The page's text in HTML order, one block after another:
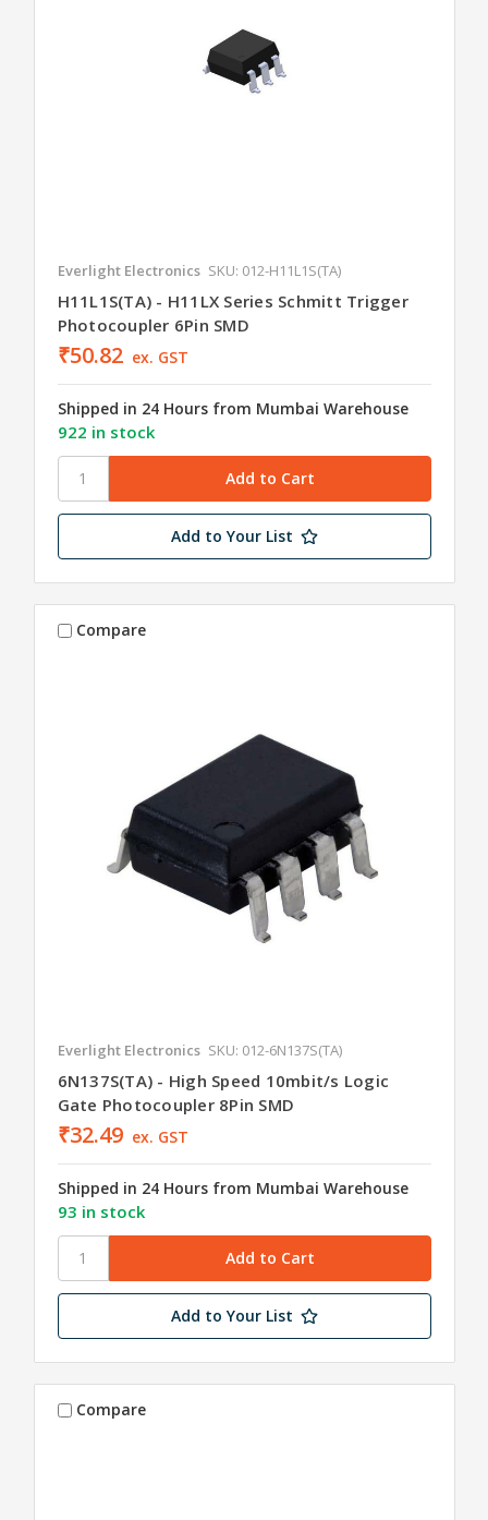
Everlight Electronics SKU: 012-H11L1S(TA)
H11L1S(TA) - H11LX Series Schmitt Trigger
Photocoupler 6Pin SMD
₹50.82 ex. GST
Shipped in 24 Hours from Mumbai Warehouse
922 in stock
Add to Your List
Compare
Everlight Electronics SKU: 012-6N137S(TA)
6N137S(TA) - High Speed 10mbit/s Logic
Gate Photocoupler 8Pin SMD
₹32.49 ex. GST
Shipped in 24 Hours from Mumbai Warehouse
93 in stock
Add to Your List
Compare